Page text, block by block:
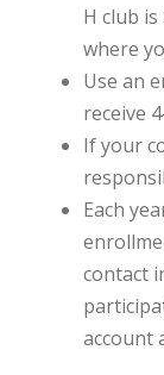
H club
where
Use an
receive
If your
Each
contact
account